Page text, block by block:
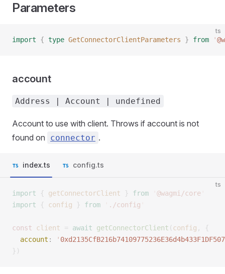
Parameters
ts
import { type GetConnectorClientParameters } from '
account
Address | Account | undefined
Account to use with client. Throws if account is not
found on
connector .
index.ts config.ts
ts
import { getConnectorClient } from @wagmi/core
import { config } from ./config
const client = await getConnectorClient ( config ,
{
  account
: '
})